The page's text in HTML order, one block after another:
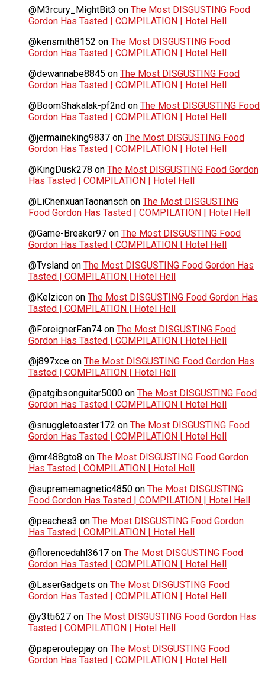
@M3rcury_MightBit3 on The Most DISGUSTING Food
Gordon Has Tasted | COMPILATION | Hotel Hell
@kensmith8152 on The Most DISGUSTING Food
Gordon Has Tasted | COMPILATION | Hotel Hell
@dewannabe8845 on The Most DISGUSTING Food
Gordon Has Tasted | COMPILATION | Hotel Hell
@BoomShakalak-pf2nd on The Most DISGUSTING Food
Gordon Has Tasted | COMPILATION | Hotel Hell
@jermaineking9837 on The Most DISGUSTING Food
Gordon Has Tasted | COMPILATION | Hotel Hell
@KingDusk278 on The Most DISGUSTING Food Gordon
Has Tasted | COMPILATION | Hotel Hell
@LiChenxuanTaonansch on The Most DISGUSTING
Food Gordon Has Tasted | COMPILATION | Hotel Hell
@Game-Breaker97 on The Most DISGUSTING Food
Gordon Has Tasted | COMPILATION | Hotel Hell
@Tvsland on The Most DISGUSTING Food Gordon Has
Tasted | COMPILATION | Hotel Hell
@Kelzicon on The Most DISGUSTING Food Gordon Has
Tasted | COMPILATION | Hotel Hell
@ForeignerFan74 on The Most DISGUSTING Food
Gordon Has Tasted | COMPILATION | Hotel Hell
@j897xce on The Most DISGUSTING Food Gordon Has
Tasted | COMPILATION | Hotel Hell
@patgibsonguitar5000 on The Most DISGUSTING Food
Gordon Has Tasted | COMPILATION | Hotel Hell
@snuggletoaster172 on The Most DISGUSTING Food
Gordon Has Tasted | COMPILATION | Hotel Hell
@mr488gto8 on The Most DISGUSTING Food Gordon
Has Tasted | COMPILATION | Hotel Hell
@suprememagnetic4850 on The Most DISGUSTING
Food Gordon Has Tasted | COMPILATION | Hotel Hell
@peaches3 on The Most DISGUSTING Food Gordon
Has Tasted | COMPILATION | Hotel Hell
@florencedahl3617 on The Most DISGUSTING Food
Gordon Has Tasted | COMPILATION | Hotel Hell
@LaserGadgets on The Most DISGUSTING Food
Gordon Has Tasted | COMPILATION | Hotel Hell
@y3tti627 on The Most DISGUSTING Food Gordon Has
Tasted | COMPILATION | Hotel Hell
@paperoutepjay on The Most DISGUSTING Food
Gordon Has Tasted | COMPILATION | Hotel Hell